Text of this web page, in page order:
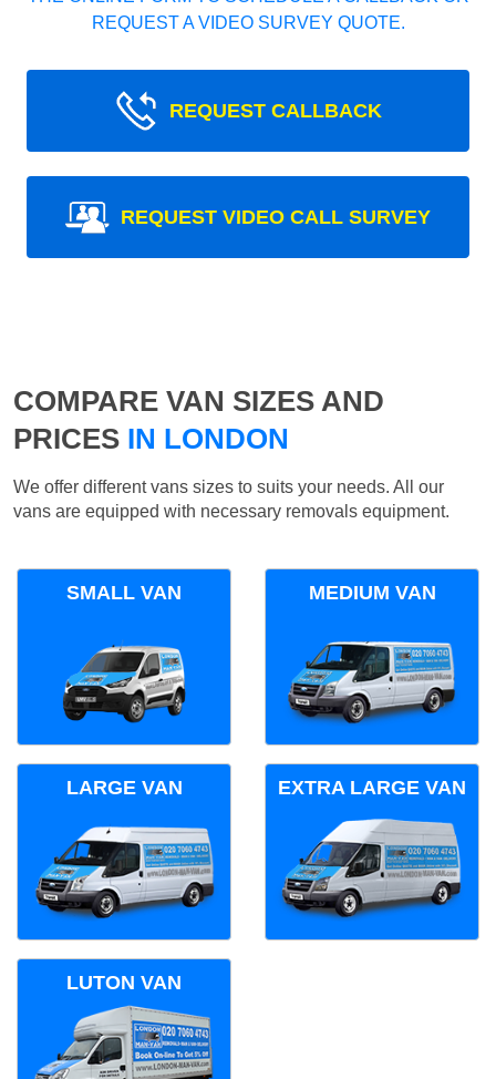
REQUEST A VIDEO SURVEY QUOTE.
REQUEST CALLBACK
REQUEST VIDEO CALL SURVEY
COMPARE VAN SIZES AND
PRICES IN LONDON
We offer different vans sizes to suits your needs. All our
vans are equipped with necessary removals equipment.
SMALL VAN MEDIUM VAN
LARGE VAN EXTRA LARGE VAN
LUTON VAN